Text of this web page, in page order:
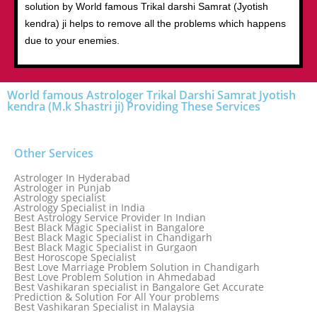
solution by World famous Trikal darshi Samrat (Jyotish
kendra) ji helps to remove all the problems which happens
due to your enemies.
World famous Astrologer Trikal Darshi Samrat Jyotish
kendra (M.k Shastri ji) Providing These Services
Other Services
Astrologer In Hyderabad
Astrologer in Punjab
Astrology specialist
Astrology Specialist in India
Best Astrology Service Provider In Indian
Best Black Magic Specialist in Bangalore
Best Black Magic Specialist in Chandigarh
Best Black Magic Specialist in Gurgaon
Best Horoscope Specialist
Best Love Marriage Problem Solution in Chandigarh
Best Love Problem Solution in Ahmedabad
Best Vashikaran specialist in Bangalore Get Accurate
Prediction & Solution For All Your problems
Best Vashikaran Specialist in Malaysia